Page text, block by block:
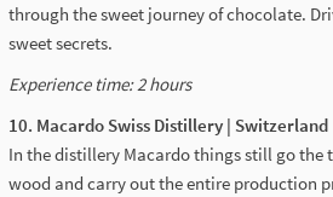
through the sweet journey of chocolate.
sweet secrets.
Experience time: 2 hours
10. Macardo Swiss Distillery | Switzerland
In the distillery Macardo things still go
wood and carry out the entire production